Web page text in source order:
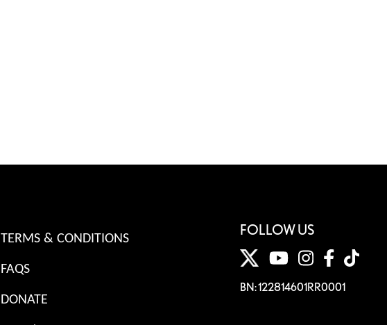
TERMS & CONDITIONS
FAQS
DONATE
FOLLOW US
BN: 122814601RR0001